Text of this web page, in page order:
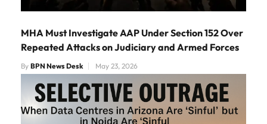
MHA Must Investigate AAP Under Section 152 Over
Repeated Attacks on Judiciary and Armed Forces
By BPN News Desk May 23, 2026